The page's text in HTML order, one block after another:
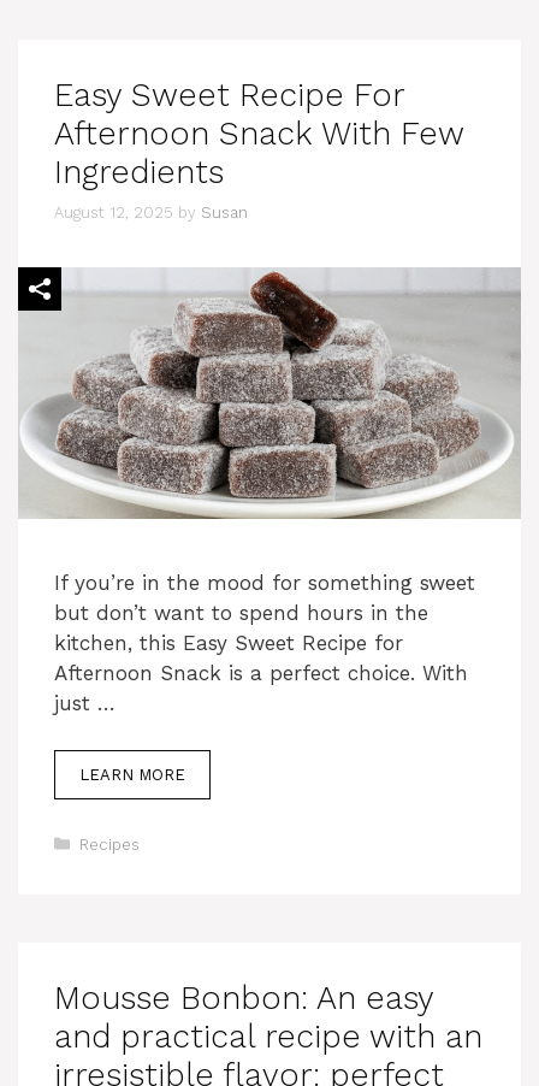
Easy Sweet Recipe For
Afternoon Snack With Few
Ingredients
August 12, 2025 by Susan
If you’re in the mood for something sweet
but don’t want to spend hours in the
kitchen, this Easy Sweet Recipe for
Afternoon Snack is a perfect choice. With
just …
LEARN MORE
Categories
Recipes
Mousse Bonbon: An easy
and practical recipe with an
irresistible flavor: perfect